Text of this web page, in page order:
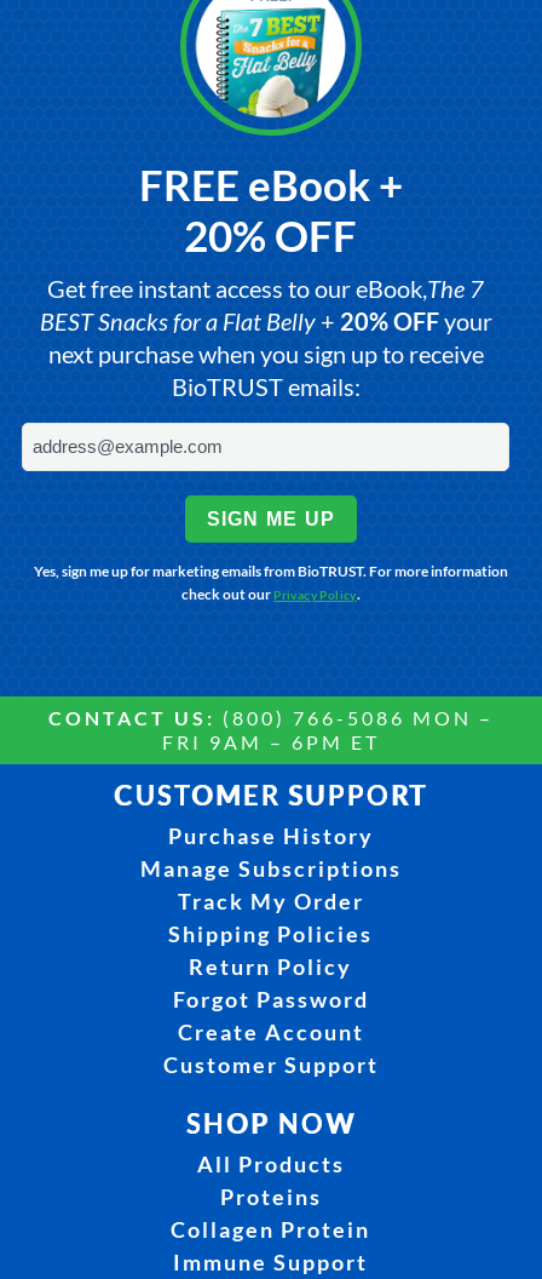
FREE eBook +
20% OFF
Get free instant access to our eBook,The 7
BEST Snacks for a Flat Belly+ 20% OFFyour
next purchase when you sign up to receive
BioTRUST emails:
SIGN ME UP
Yes, sign me up for marketing emails from BioTRUST. For more information
check out our Privacy Policy.
CONTACT US: (800) 766-5086 MON –
FRI 9AM – 6PM ET
CUSTOMER SUPPORT
Purchase History
Manage Subscriptions
Track My Order
Shipping Policies
Return Policy
Forgot Password
Create Account
Customer Support
SHOP NOW
All Products
Proteins
Collagen Protein
Immune Support